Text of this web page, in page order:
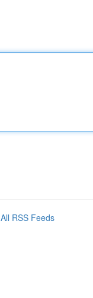
All RSS Feeds